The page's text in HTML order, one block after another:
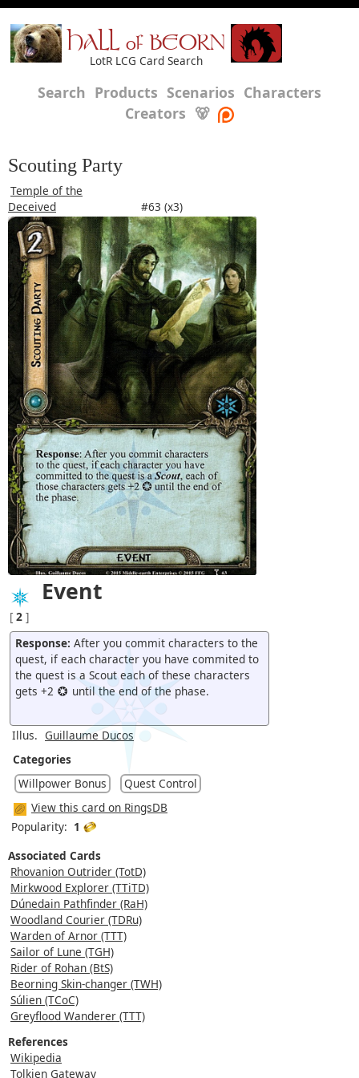
HALL of BEORN
LotR LCG Card Search
Search Products Scenarios Characters
Creators 🐻
Scouting Party
Temple of the
Deceived
#63 (x3)
Event
[ 2 ]
Response: After you commit characters to the
quest, if each character you have commited to
the quest is a Scout each of these characters
gets +2
until the end of the phase.
Illus. Guillaume Ducos
Categories
Willpower Bonus
Quest Control
View this card on RingsDB
Popularity: 1
Associated Cards
Rhovanion Outrider (TotD)
Mirkwood Explorer (TTiTD)
Dúnedain Pathfinder (RaH)
Woodland Courier (TDRu)
Warden of Arnor (TTT)
Sailor of Lune (TGH)
Rider of Rohan (BtS)
Beorning Skin-changer (TWH)
Súlien (TCoC)
Greyflood Wanderer (TTT)
References
Wikipedia
Tolkien Gateway